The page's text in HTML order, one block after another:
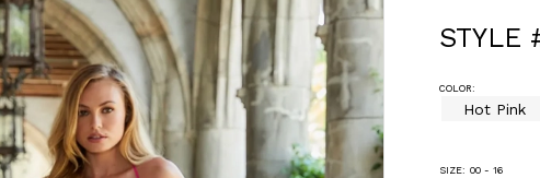
STYLE
COLOR:
Hot Pink
SIZE: 00 - 16